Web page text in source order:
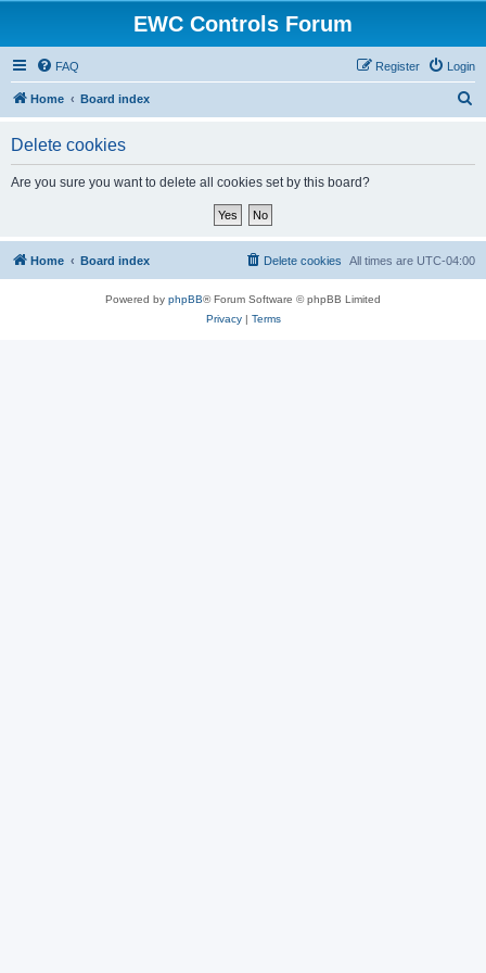
EWC Controls Forum
FAQ Login
Register
Home Board index
Delete cookies
Are you sure you want to delete all cookies set by this board?
Home Board index All times are UTC-04:00
Delete cookies
Powered by phpBB® Forum Software © phpBB Limited
Privacy| Terms